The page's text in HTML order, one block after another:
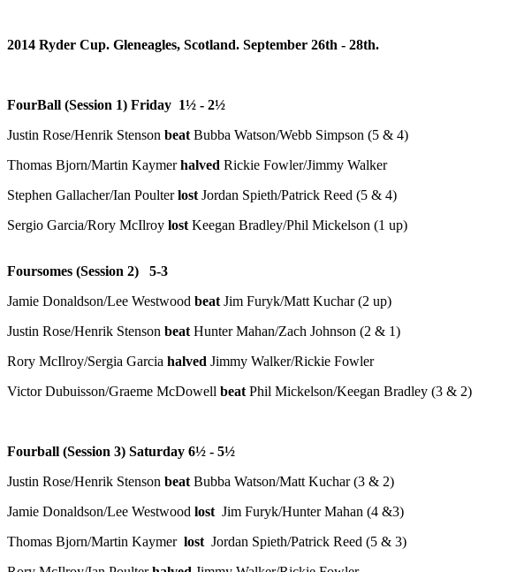
2014 Ryder Cup. Gleneagles, Scotland. September 26th - 28th.
FourBall (Session 1) Friday 1½ - 2½
Justin Rose/Henrik Stenson beat Bubba Watson/Webb Simpson (5 & 4)
Thomas Bjorn/Martin Kaymerhalved Rickie Fowler/Jimmy Walker
Stephen Gallacher/Ian Poulterlost Jordan Spieth/Patrick Reed (5 & 4)
Sergio Garcia/Rory McIlroy lost Keegan Bradley/Phil Mickelson (1 up)
Foursomes (Session 2) 5-3
Jamie Donaldson/Lee Westwood beat Jim Furyk/Matt Kuchar (2 up)
Justin Rose/Henrik Stenson beat Hunter Mahan/Zach Johnson (2 & 1)
Rory McIlroy/Sergia Garcia halved Jimmy Walker/Rickie Fowler
Victor Dubuisson/Graeme McDowell beat Phil Mickelson/Keegan Bradley (3 & 2)
Fourball (Session 3) Saturday 6½ - 5½
Justin Rose/Henrik Stenson beat Bubba Watson/Matt Kuchar (3 & 2)
Jamie Donaldson/Lee Westwood lost Jim Furyk/Hunter Mahan (4 &3)
Thomas Bjorn/Martin Kaymer lost Jordan Spieth/Patrick Reed (5 & 3)